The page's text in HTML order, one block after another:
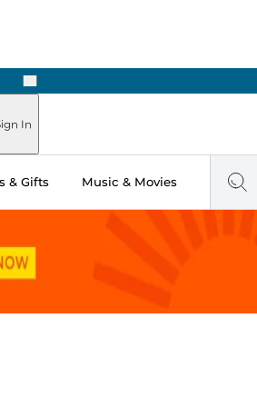
Next
In
& Gifts Music & Movies